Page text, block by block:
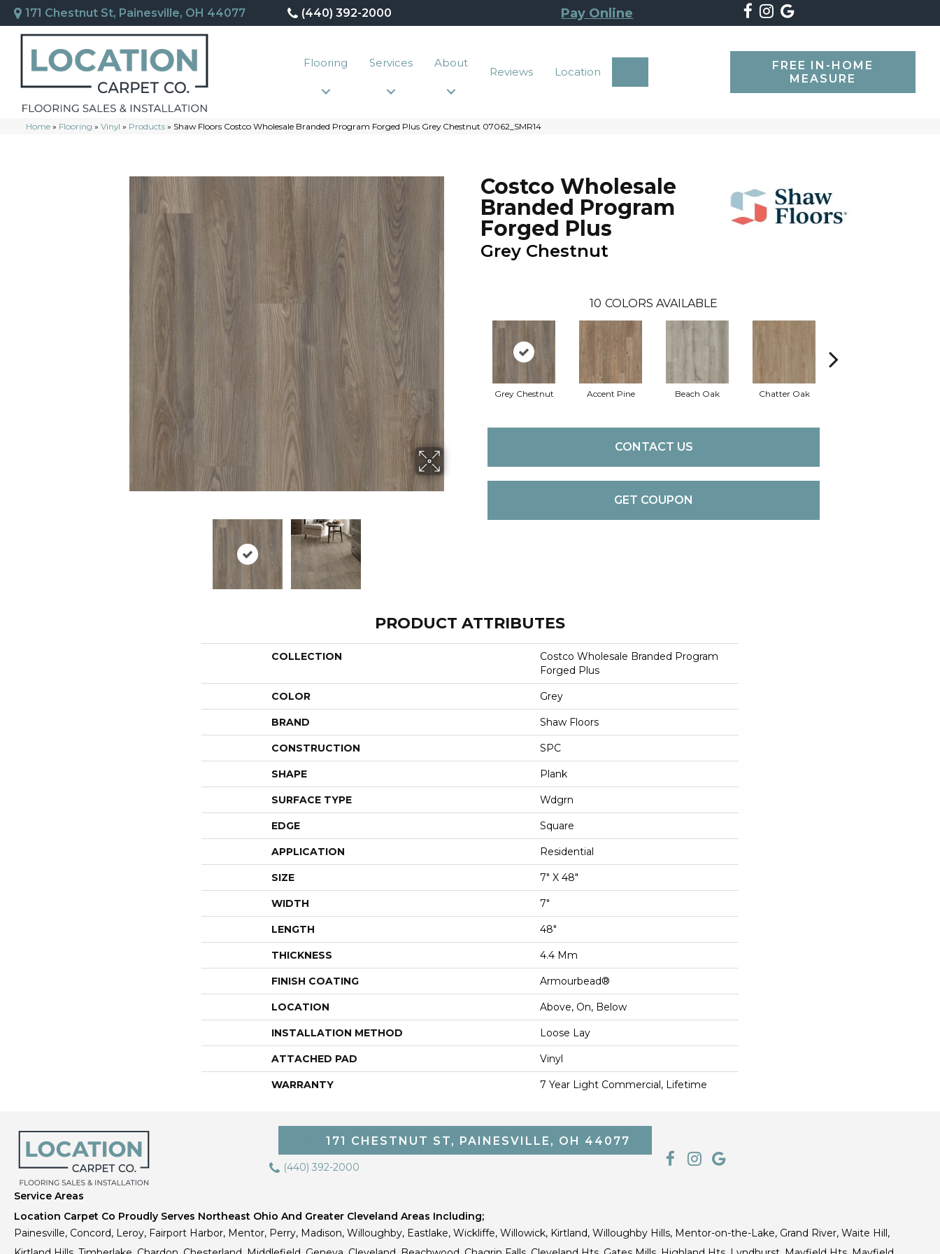
171 Chestnut St, Painesville, OH 44077 (440) 392-2000 Pay Online
Flooring Services About
Reviews Location
FREE IN-HOME
MEASURE
Home » Flooring » Vinyl » Products » Shaw Floors Costco Wholesale Branded Program Forged Plus Grey Chestnut 07062_SMR14
Costco Wholesale
Branded Program
Forged Plus
Grey Chestnut
10 COLORS AVAILABLE
Grey Chestnut Accent Pine Beach Oak Chatter Oak
CONTACT US
GET COUPON
PRODUCT ATTRIBUTES
COLLECTION
Costco Wholesale Branded Program
Forged Plus
COLOR Grey
BRAND Shaw Floors
CONSTRUCTION SPC
SHAPE Plank
SURFACE TYPE Wdgrn
EDGE Square
APPLICATION Residential
SIZE 7" X 48"
WIDTH 7"
LENGTH 48"
THICKNESS 4.4 Mm
FINISH COATING Armourbead®
LOCATION Above, On, Below
INSTALLATION METHOD Loose Lay
ATTACHED PAD Vinyl
WARRANTY 7 Year Light Commercial, Lifetime
171 CHESTNUT ST, PAINESVILLE, OH 44077
(440) 392-2000
Service Areas
Location Carpet Co Proudly Serves Northeast Ohio And Greater Cleveland Areas Including;
Painesville, Concord, Leroy, Fairport Harbor, Mentor, Perry, Madison, Willoughby, Eastlake, Wickliffe, Willowick, Kirtland, Willoughby Hills, Mentor-on-the-Lake, Grand River, Waite Hill,